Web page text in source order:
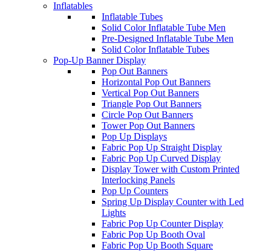
Inflatables
Inflatable Tubes
Solid Color Inflatable Tube Men
Pre-Designed Inflatable Tube Men
Solid Color Inflatable Tubes
Pop-Up Banner Display
Pop Out Banners
Horizontal Pop Out Banners
Vertical Pop Out Banners
Triangle Pop Out Banners
Circle Pop Out Banners
Tower Pop Out Banners
Pop Up Displays
Fabric Pop Up Straight Display
Fabric Pop Up Curved Display
Display Tower with Custom Printed
Interlocking Panels
Pop Up Counters
Spring Up Display Counter with Led
Lights
Fabric Pop Up Counter Display
Fabric Pop Up Booth Oval
Fabric Pop Up Booth Square